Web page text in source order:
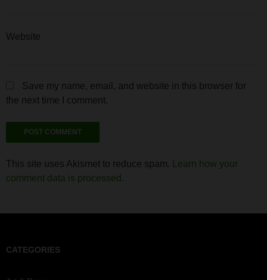
Website
Save my name, email, and website in this browser for
the next time I comment.
This site uses Akismet to reduce spam.
Learn how your
comment data is processed.
CATEGORIES